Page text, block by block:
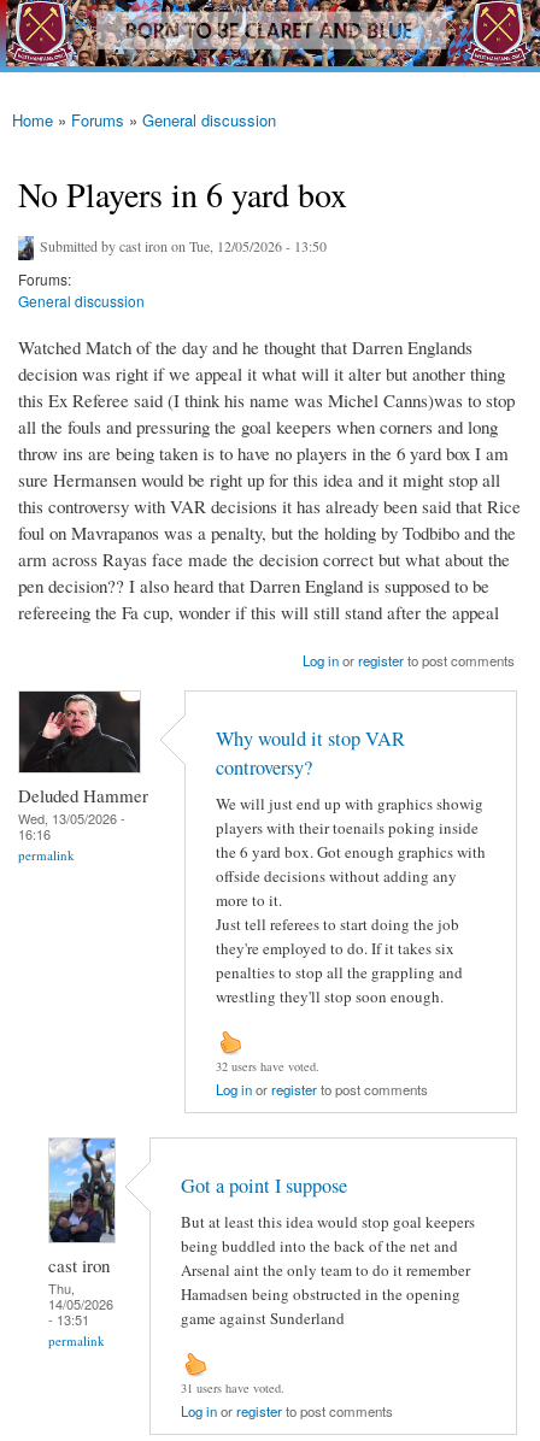
Skip to
main
content
westhamfans.org
Born
To Be
Claret
Blue
You are here
Home » Forums » General discussion
No Players in 6 yard box
Submitted bycast ironon Tue, 12/05/2026 - 13:50
Forums:
General discussion
Watched Match of the day and he thought that Darren Englands
decision was right if we appeal it what will it alter but another thing
this Ex Referee said (I think his name was Michel Canns)was to stop
all the fouls and pressuring the goal keepers when corners and long
throw ins are being taken is to have no players in the 6 yard box I am
sure Hermansen would be right up for this idea and it might stop all
this controversy with VAR decisions it has already been said that Rice
foul on Mavrapanos was a penalty, but the holding by Todbibo and the
arm across Rayas face made the decision correct but what about the
pen decision?? I also heard that Darren England is supposed to be
refereeing the Fa cup, wonder if this will still stand after the appeal
Log inorregisterto post comments
Deluded Hammer
Wed, 13/05/2026 -
16:16
permalink
Why would it stop VAR
controversy?
We will just end up with graphics showig
players with their toenails poking inside
the 6 yard box. Got enough graphics with
offside decisions without adding any
more to it.
Just tell referees to start doing the job
they're employed to do. If it takes six
penalties to stop all the grappling and
wrestling they'll stop soon enough.
32 users have voted.
Log inorregisterto post comments
cast iron
Thu,
14/05/2026
- 13:51
permalink
Got a point I suppose
But at least this idea would stop goal keepers
being buddled into the back of the net and
Arsenal aint the only team to do it remember
Hamadsen being obstructed in the opening
game against Sunderland
31 users have voted.
Log inorregisterto post comments